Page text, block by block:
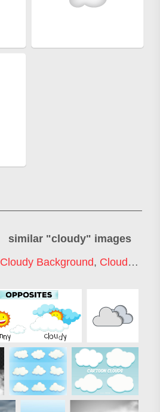
similar "cloudy" images
Cloudy Background, Cloudy Weather